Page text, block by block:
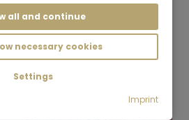
all and continue
necessary cookies
Settings
Imprint